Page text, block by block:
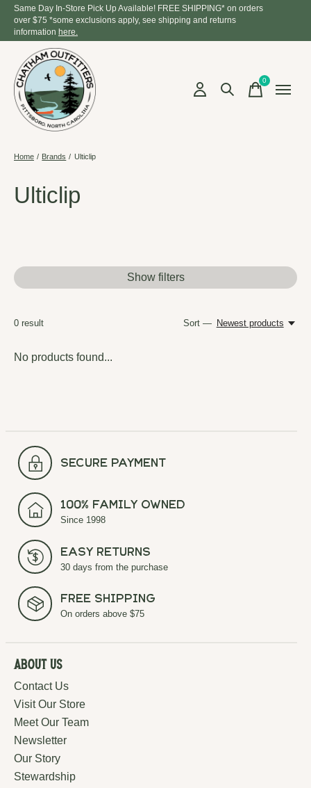
Same Day In-Store Pick Up Available! FREE SHIPPING* on orders
over $75 *some exclusions apply, see shipping and returns
information here.
0items
Home / Brands / Ulticlip
Ulticlip
Show filters
0 result Sort — Newest products
No products found...
secure payment
100% Family Owned
Since 1998
Easy Returns
30 days from the purchase
Free Shipping
On orders above $75
About Us
Contact Us
Visit Our Store
Meet Our Team
Newsletter
Our Story
Stewardship